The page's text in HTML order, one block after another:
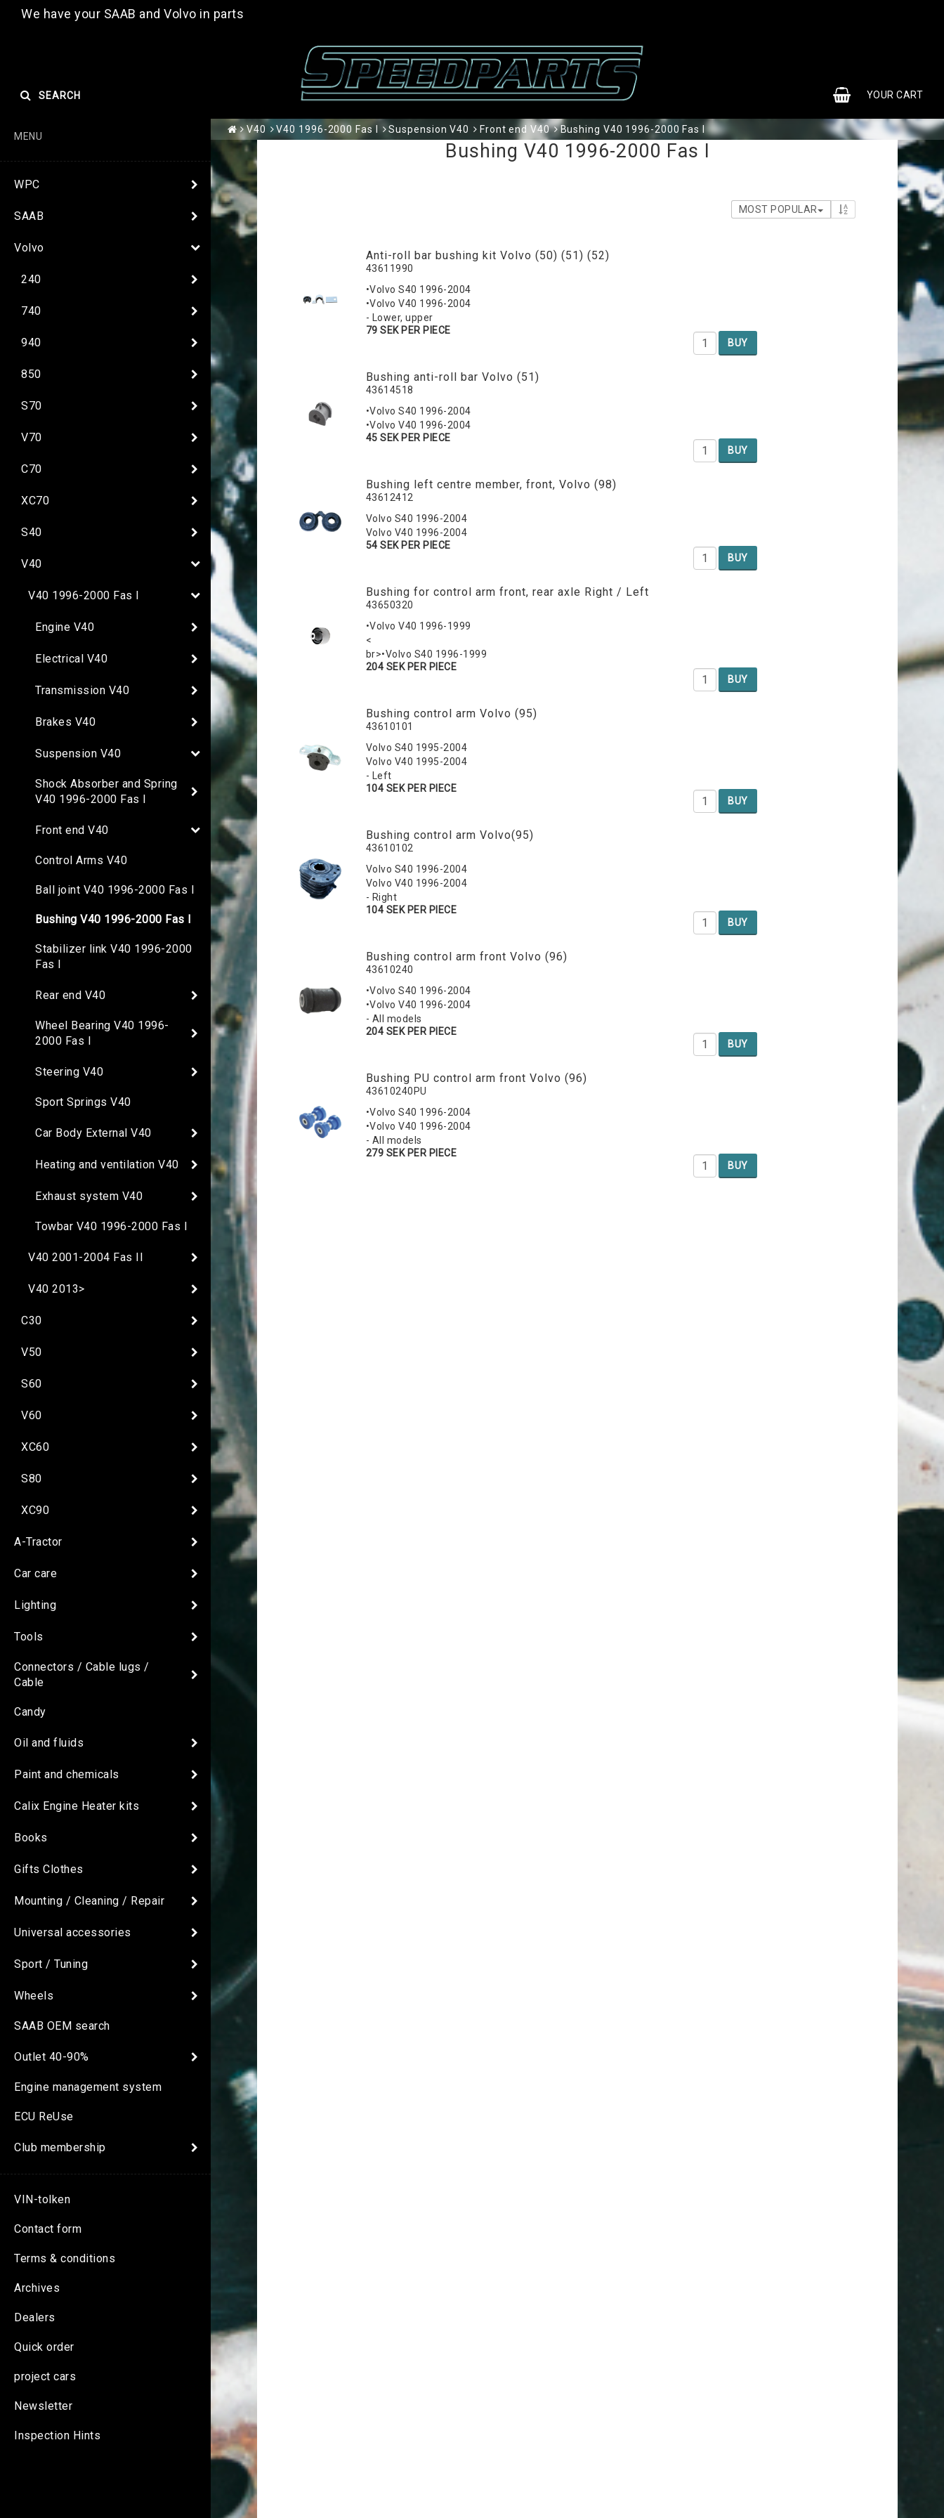
We have your SAAB and Volvo in parts
YOUR CART
SEARCH
MENU
WPC
SAAB
Volvo
240
740
940
850
S70
V70
C70
XC70
S40
V40
V40 1996-2000 Fas I
Engine V40
Electrical V40
Transmission V40
Brakes V40
Suspension V40
Shock Absorber and Spring
V40 1996-2000 Fas I
Front end V40
Control Arms V40
Ball joint V40 1996-2000 Fas I
Bushing V40 1996-2000 Fas I
Stabilizer link V40 1996-2000
Fas I
Rear end V40
Wheel Bearing V40 1996-
2000 Fas I
Steering V40
Sport Springs V40
Car Body External V40
Heating and ventilation V40
Exhaust system V40
Towbar V40 1996-2000 Fas I
V40 2001-2004 Fas II
V40 2013>
C30
V50
S60
V60
XC60
S80
XC90
A-Tractor
Car care
Lighting
Tools
Connectors / Cable lugs /
Cable
Candy
Oil and fluids
Paint and chemicals
Calix Engine Heater kits
Books
Gifts Clothes
Mounting / Cleaning / Repair
Universal accessories
Sport / Tuning
Wheels
SAAB OEM search
Outlet 40-90%
Engine management system
ECU ReUse
Club membership
VIN-tolken
Contact form
Terms & conditions
Archives
Dealers
Quick order
project cars
Newsletter
Inspection Hints
V40 V40 1996-2000 Fas I Suspension V40 Front end V40 Bushing V40 1996-2000 Fas I
Bushing V40 1996-2000 Fas I
MOST POPULAR
Anti-roll bar bushing kit Volvo (50) (51) (52)
43611990
•Volvo S40 1996-2004
•Volvo V40 1996-2004
- Lower, upper
79 SEK PER PIECE
BUY
Bushing anti-roll bar Volvo (51)
43614518
•Volvo S40 1996-2004
•Volvo V40 1996-2004
45 SEK PER PIECE
BUY
Bushing left centre member, front, Volvo (98)
43612412
Volvo S40 1996-2004
Volvo V40 1996-2004
54 SEK PER PIECE
BUY
Bushing for control arm front, rear axle Right / Left
43650320
•Volvo V40 1996-1999
<
br>•Volvo S40 1996-1999
204 SEK PER PIECE
BUY
Bushing control arm Volvo (95)
43610101
Volvo S40 1995-2004
Volvo V40 1995-2004
- Left
104 SEK PER PIECE
BUY
Bushing control arm Volvo(95)
43610102
Volvo S40 1996-2004
Volvo V40 1996-2004
- Right
104 SEK PER PIECE
BUY
Bushing control arm front Volvo (96)
43610240
•Volvo S40 1996-2004
•Volvo V40 1996-2004
- All models
204 SEK PER PIECE
BUY
Bushing PU control arm front Volvo (96)
43610240PU
•Volvo S40 1996-2004
•Volvo V40 1996-2004
- All models
279 SEK PER PIECE
BUY